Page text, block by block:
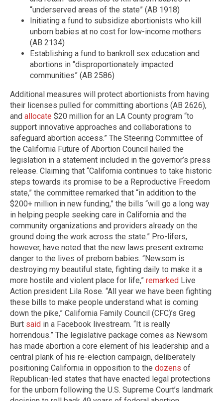
“underserved areas of the state” (AB 1918)
Initiating a fund to subsidize abortionists who kill
unborn babies at no cost for low-income mothers
(AB 2134)
Establishing a fund to bankroll sex education and
abortions in “disproportionately impacted
communities” (AB 2586)
Additional measures will protect abortionists from having
their licenses pulled for committing abortions (AB 2626),
and allocate $20 million for an LA County program “to
support innovative approaches and collaborations to
safeguard abortion access.” The Steering Committee of
the California Future of Abortion Council hailed the
legislation in a statement included in the governor’s press
release. Claiming that “California continues to take historic
steps towards its promise to be a Reproductive Freedom
state,” the committee remarked that “in addition to the
$200+ million in new funding,” the bills “will go a long way
in helping people seeking care in California and the
community organizations and providers already on the
ground doing the work across the state.” Pro-lifers,
however, have noted that the new laws present extreme
danger to the lives of preborn babies. “Newsom is
destroying my beautiful state, fighting daily to make it a
more hostile and violent place for life,” remarked Live
Action president Lila Rose. “All year we have been fighting
these bills to make people understand what is coming
down the pike,” California Family Council (CFC)’s Greg
Burt said in a Facebook livestream. “It is really
horrendous.” The legislative package comes as Newsom
has made abortion a core element of his leadership and a
central plank of his re-election campaign, deliberately
positioning California in opposition to the dozens of
Republican-led states that have enacted legal protections
for the unborn following the U.S. Supreme Court’s landmark